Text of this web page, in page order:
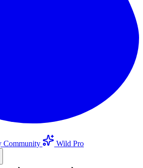
Community
Wild Pro